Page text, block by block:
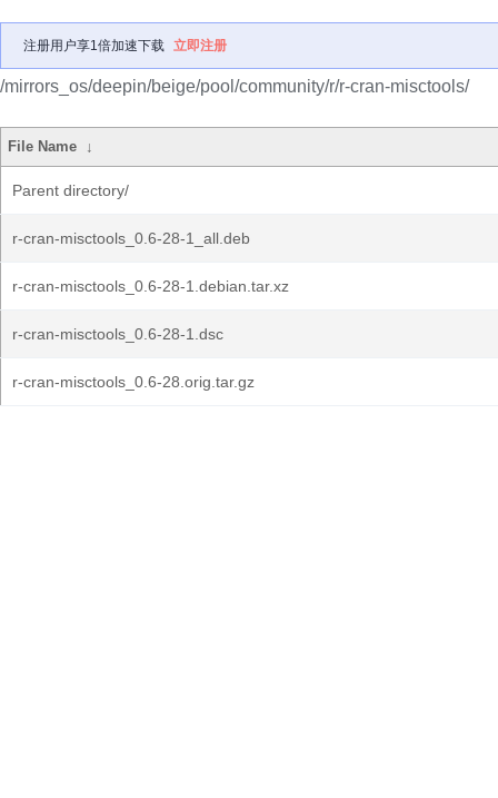
注册用户享1倍加速下载 立即注册
/mirrors_os/deepin/beige/pool/community/r/r-cran-misctools/
File Name ↓
Parent directory/
r-cran-misctools_0.6-28-1_all.deb
r-cran-misctools_0.6-28-1.debian.tar.xz
r-cran-misctools_0.6-28-1.dsc
r-cran-misctools_0.6-28.orig.tar.gz